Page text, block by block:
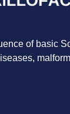
of basic